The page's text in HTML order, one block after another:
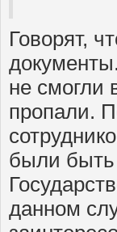
Говорят,
не смогли
пропали.
были быть
данном